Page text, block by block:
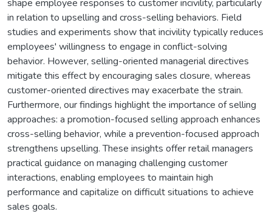
shape employee responses to customer incivility, particularly
in relation to upselling and cross-selling behaviors. Field
studies and experiments show that incivility typically reduces
employees' willingness to engage in conflict-solving
behavior. However, selling-oriented managerial directives
mitigate this effect by encouraging sales closure, whereas
customer-oriented directives may exacerbate the strain.
Furthermore, our findings highlight the importance of selling
approaches: a promotion-focused selling approach enhances
cross-selling behavior, while a prevention-focused approach
strengthens upselling. These insights offer retail managers
practical guidance on managing challenging customer
interactions, enabling employees to maintain high
performance and capitalize on difficult situations to achieve
sales goals.